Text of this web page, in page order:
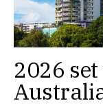
2026